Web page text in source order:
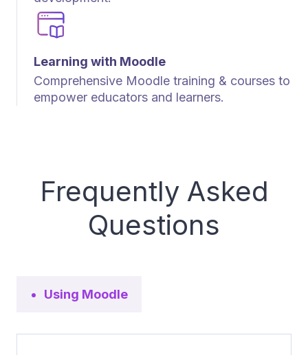
Learning with Moodle
Comprehensive Moodle training & courses to
empower educators and learners.
Frequently Asked
Questions
Using Moodle